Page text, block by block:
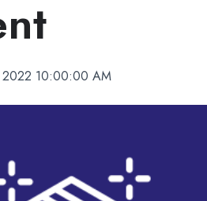
2022 10:00:00 AM